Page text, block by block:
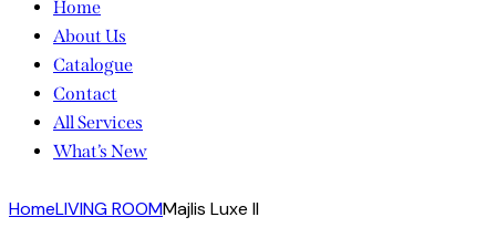
Home
About Us
Catalogue
Contact
All Services
What’s New
HomeLIVING ROOMMajlis Luxe II